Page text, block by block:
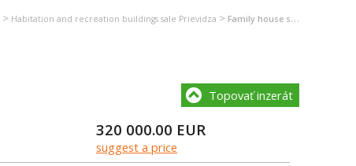
> Habitation and recreation buildings sale Prievidza > Family house sale Prievidza
Topovať inzerát
320 000.00 EUR
suggest a price